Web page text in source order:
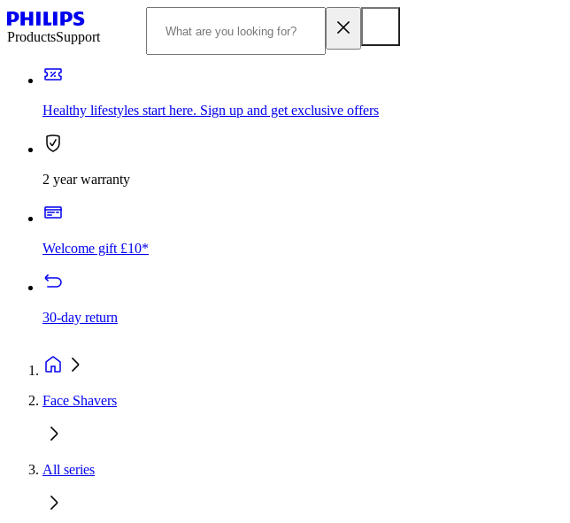
ProductsSupport
Healthy lifestyles start here. Sign up and get exclusive offers
2 year warranty
Welcome gift £10*
30-day return
Face Shavers
All series